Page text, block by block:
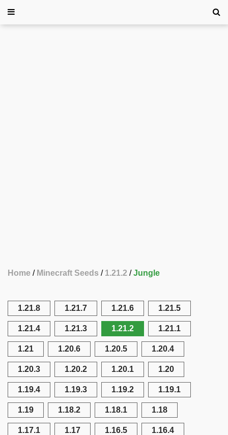
Home Minecraft Seeds 1.21.2 Jungle
1.21.8 1.21.7 1.21.6 1.21.5
1.21.4 1.21.3 1.21.2 1.21.1
1.21 1.20.6 1.20.5 1.20.4
1.20.3 1.20.2 1.20.1 1.20
1.19.4 1.19.3 1.19.2 1.19.1
1.19 1.18.2 1.18.1 1.18
1.17.1 1.17 1.16.5 1.16.4